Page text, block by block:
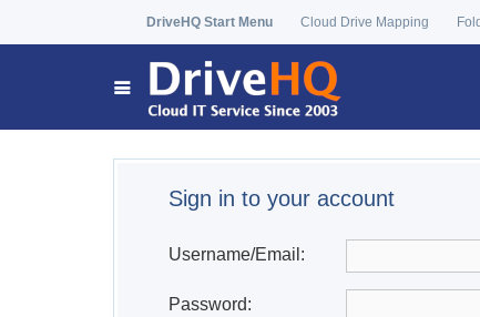
DriveHQ Start Menu Cloud Drive Mapping
Sign in to your account
Username/Email:
Password: